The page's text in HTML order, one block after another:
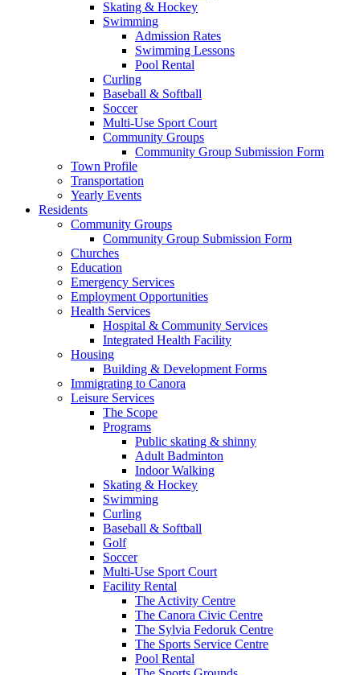
Skating & Hockey
Swimming
Admission Rates
Swimming Lessons
Pool Rental
Curling
Baseball & Softball
Soccer
Multi-Use Sport Court
Community Groups
Community Group Submission Form
Town Profile
Transportation
Yearly Events
Residents
Community Groups
Community Group Submission Form
Churches
Education
Emergency Services
Employment Opportunities
Health Services
Hospital & Community Services
Integrated Health Facility
Housing
Building & Development Forms
Immigrating to Canora
Leisure Services
The Scope
Programs
Public skating & shinny
Adult Badminton
Indoor Walking
Skating & Hockey
Swimming
Curling
Baseball & Softball
Golf
Soccer
Multi-Use Sport Court
Facility Rental
The Activity Centre
The Canora Civic Centre
The Sylvia Fedoruk Centre
The Sports Service Centre
Pool Rental